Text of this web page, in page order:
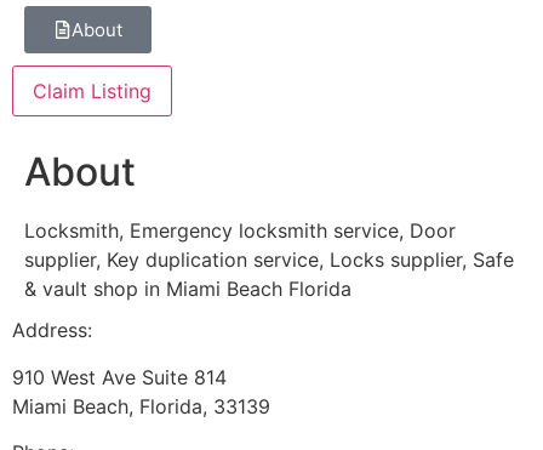
About
Claim Listing
About
Locksmith, Emergency locksmith service, Door
supplier, Key duplication service, Locks supplier, Safe
& vault shop in Miami Beach Florida
Address:
910 West Ave Suite 814
Miami Beach, Florida, 33139